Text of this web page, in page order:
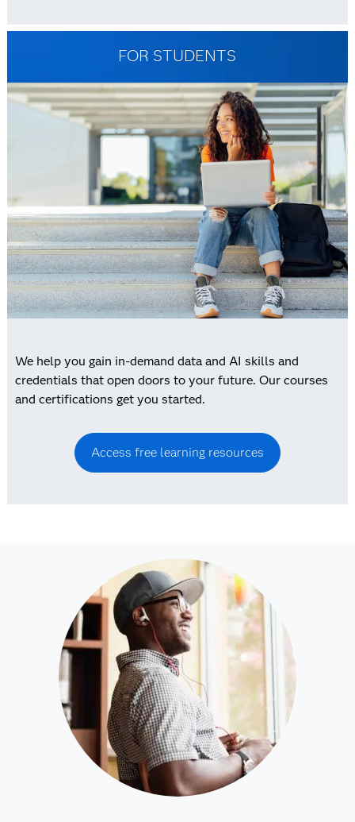
FOR STUDENTS
We help you gain in-demand data and AI skills and
credentials that open doors to your future. Our courses
and certifications get you started.
Access free learning resources